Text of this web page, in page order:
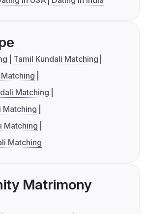
Tamil Kundali Matching
Matching
Matching
Matching
Matching
Matrimony